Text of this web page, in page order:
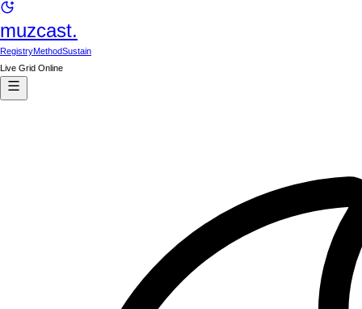
muzcast.
RegistryMethodSustain
Live Grid Online